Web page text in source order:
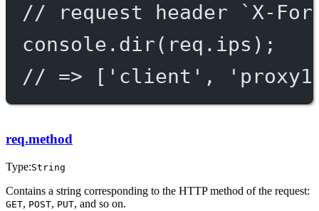
// request header `X-
console. dir(req.ips);
// => ['client',
req.method
Type:String
Contains a string corresponding to the HTTP method of the request:
GET, POST, PUT, and so on.